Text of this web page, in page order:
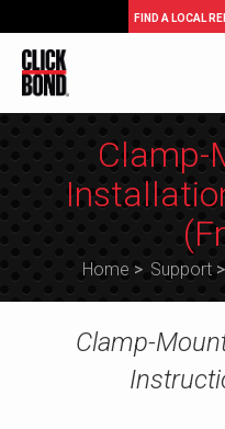
FIND A LOCAL
Clamp-
Home > Support >
Clamp-